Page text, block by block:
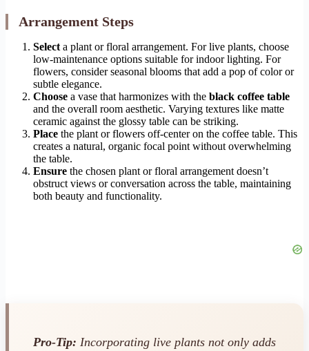
Arrangement Steps
Select a plant or floral arrangement. For live plants, choose
low-maintenance options suitable for indoor lighting. For
flowers, consider seasonal blooms that add a pop of color or
subtle elegance.
Choose a vase that harmonizes with the black coffee table
and the overall room aesthetic. Varying textures like matte
ceramic against the glossy table can be striking.
Place the plant or flowers off-center on the coffee table. This
creates a natural, organic focal point without overwhelming
the table.
Ensure the chosen plant or floral arrangement doesn’t
obstruct views or conversation across the table, maintaining
both beauty and functionality.
Pro-Tip: Incorporating live plants not only adds